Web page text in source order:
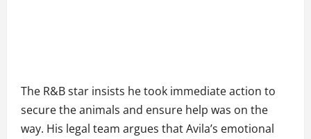
The R&B star insists he took immediate action to
secure the animals and ensure help was on the
way. His legal team argues that Avila’s emotional